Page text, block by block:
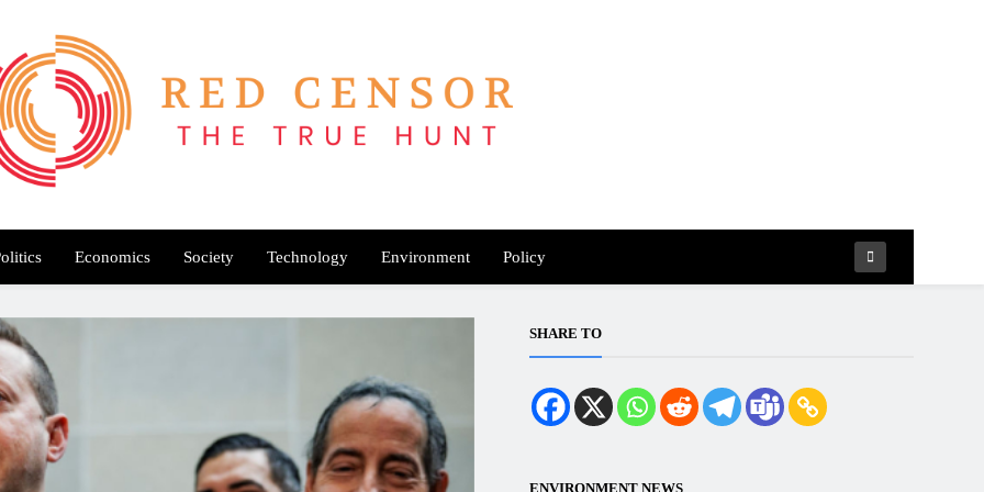
Censor
Economics Society Technology Environment Policy
SHARE TO
ENVIRONMENT NEWS